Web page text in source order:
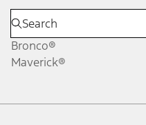
Bronco®
Maverick®